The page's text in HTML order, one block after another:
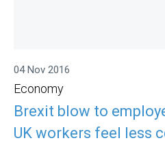
04 Nov 2016
Economy
Brexit blow to
UK workers feel less